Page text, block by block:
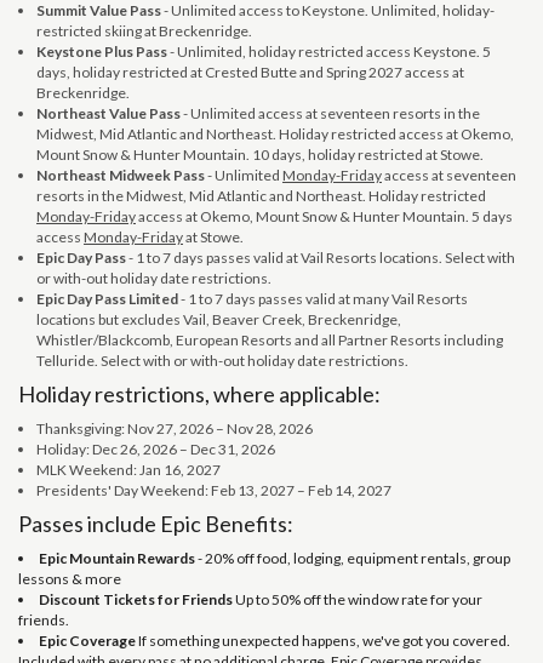
Summit Value Pass- Unlimited access to Keystone. Unlimited, holiday-
restricted skiing at Breckenridge.
Keystone Plus Pass- Unlimited, holiday restricted access Keystone. 5
days, holiday restricted at Crested Butte and Spring 2027 access at
Breckenridge.
Northeast Value Pass- Unlimited access at seventeen resorts in the
Midwest, Mid Atlantic and Northeast. Holiday restricted access at Okemo,
Mount Snow & Hunter Mountain. 10 days, holiday restricted at Stowe.
Northeast Midweek Pass- Unlimited Monday-Fridayaccess at seventeen
resorts in the Midwest, Mid Atlantic and Northeast. Holiday restricted
Monday-Fridayaccess at Okemo, Mount Snow & Hunter Mountain. 5 days
access Monday-Fridayat Stowe.
Epic Day Pass- 1 to 7 days passes valid at Vail Resorts locations. Select with
or with-out holiday date restrictions.
Epic Day Pass Limited- 1 to 7 days passes valid at many Vail Resorts
locations but excludes Vail, Beaver Creek, Breckenridge,
Whistler/Blackcomb, European Resorts and all Partner Resorts including
Telluride. Select with or with-out holiday date restrictions.
Holiday restrictions, where applicable:
Thanksgiving: Nov 27, 2026 – Nov 28, 2026
Holiday: Dec 26, 2026 – Dec 31, 2026
MLK Weekend: Jan 16, 2027
Presidents' Day Weekend: Feb 13, 2027 – Feb 14, 2027
Passes include Epic Benefits:
Epic Mountain Rewards- 20% off food, lodging, equipment rentals, group
lessons & more
Discount Tickets for FriendsUp to 50% off the window rate for your
friends.
Epic CoverageIf something unexpected happens, we've got you covered.